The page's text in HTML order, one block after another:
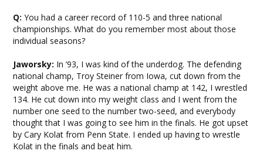
Q: You had a career record of 110-5 and three national
championships. What do you remember most about those
individual seasons?
Jaworsky: In ’93, I was kind of the underdog. The defending
national champ, Troy Steiner from Iowa, cut down from the
weight above me. He was a national champ at 142, I wrestled
134. He cut down into my weight class and I went from the
number one seed to the number two-seed, and everybody
thought that I was going to see him in the finals. He got upset
by Cary Kolat from Penn State. I ended up having to wrestle
Kolat in the finals and beat him.